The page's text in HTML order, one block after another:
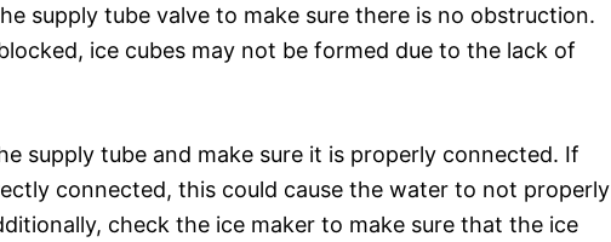
supply tube valve to make sure there is no obstruction.
ice cubes may not be formed due to the lack of
supply tube and make sure it is properly connected. If
connected, this could cause the water to not properly
check the ice maker to make sure that the ice